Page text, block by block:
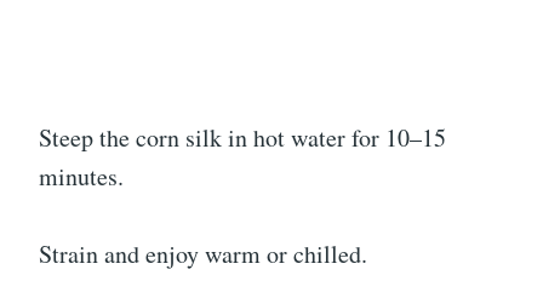
Steep the corn silk in hot water for 10–15
minutes.
Strain and enjoy warm or chilled.